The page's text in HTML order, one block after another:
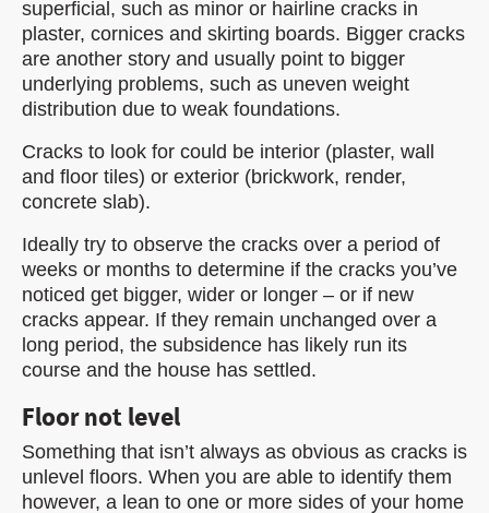
superficial, such as minor or hairline cracks in
plaster, cornices and skirting boards. Bigger cracks
are another story and usually point to bigger
underlying problems, such as uneven weight
distribution due to weak foundations.
Cracks to look for could be interior (plaster, wall
and floor tiles) or exterior (brickwork, render,
concrete slab).
Ideally try to observe the cracks over a period of
weeks or months to determine if the cracks you’ve
noticed get bigger, wider or longer – or if new
cracks appear. If they remain unchanged over a
long period, the subsidence has likely run its
course and the house has settled.
Floor not level
Something that isn’t always as obvious as cracks is
unlevel floors. When you are able to identify them
however, a lean to one or more sides of your home